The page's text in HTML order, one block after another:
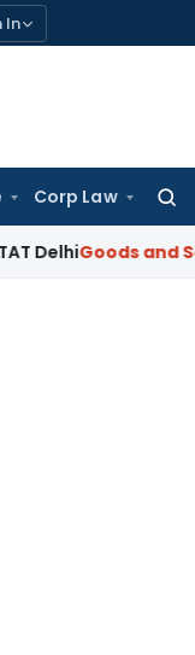
In
Corp Law
and Services